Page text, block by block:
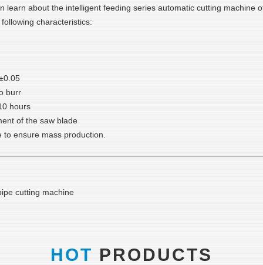
learn about the intelligent feeding series automatic cutting machine
characteristics:
burr
hours
of the saw blade
ensure mass production.
cutting machine
HOT PRODUCTS